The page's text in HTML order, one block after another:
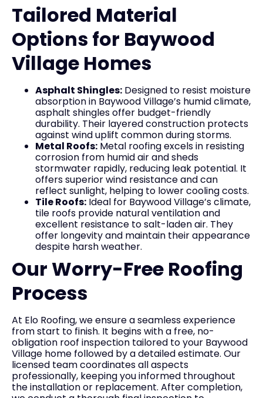
Tailored Material
Options for Baywood
Village Homes
Asphalt Shingles: Designed to resist moisture
absorption in Baywood Village’s humid climate,
asphalt shingles offer budget-friendly
durability. Their layered construction protects
against wind uplift common during storms.
Metal Roofs: Metal roofing excels in resisting
corrosion from humid air and sheds
stormwater rapidly, reducing leak potential. It
offers superior wind resistance and can
reflect sunlight, helping to lower cooling costs.
Tile Roofs: Ideal for Baywood Village’s climate,
tile roofs provide natural ventilation and
excellent resistance to salt-laden air. They
offer longevity and maintain their appearance
despite harsh weather.
Our Worry-Free Roofing
Process
At Elo Roofing, we ensure a seamless experience
from start to finish. It begins with a free, no-
obligation roof inspection tailored to your Baywood
Village home followed by a detailed estimate. Our
licensed team coordinates all aspects
professionally, keeping you informed throughout
the installation or replacement. After completion,